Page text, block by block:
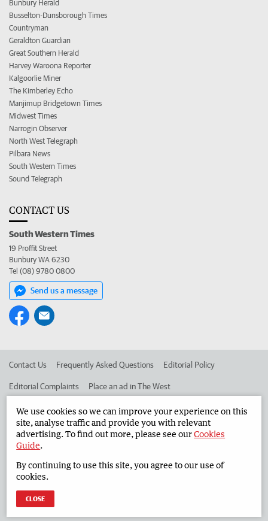
Bunbury Herald
Busselton-Dunsborough Times
Countryman
Geraldton Guardian
Great Southern Herald
Harvey Waroona Reporter
Kalgoorlie Miner
The Kimberley Echo
Manjimup Bridgetown Times
Midwest Times
Narrogin Observer
North West Telegraph
Pilbara News
South Western Times
Sound Telegraph
CONTACT US
South Western Times
19 Proffit Street
Bunbury WA 6230
Tel (08) 9780 0800
Send us a message
Contact Us Frequently Asked Questions Editorial Policy
Editorial Complaints Place an ad in The West
Advertise in the South Western Times Corporate
West Australian Newspapers Limited 2026
Terms of Use
We use cookies so we can improve your experience on this
site, analyse traffic and provide you with relevant
advertising. To find out more, please see ourCookies
Guide.
By continuing to use this site, you agree to our use of
cookies.
CLOSE